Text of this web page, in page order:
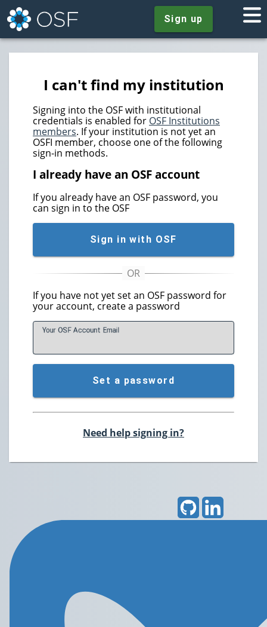
Sign up
I can't find my institution
Signing into the OSF with institutional
credentials is enabled for OSF Institutions
members. If your institution is not yet an
OSFI member, choose one of the following
sign-in methods.
I already have an OSF account
If you already have an OSF password, you
can sign in to the OSF
Sign in with OSF
If you have not yet set an OSF password for
your account, create a password
Your OSF Account Email
Set a password
Need help signing in?